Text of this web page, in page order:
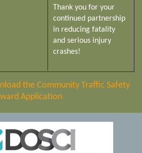
Thank you for your
continued partnership
in reducing fatality
and serious injury
crashes!
the Community Traffic Safety
Application